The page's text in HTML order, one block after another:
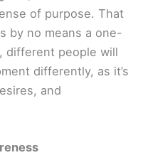
of purpose. That
by no means a one-
different people will
differently, as it’s
and